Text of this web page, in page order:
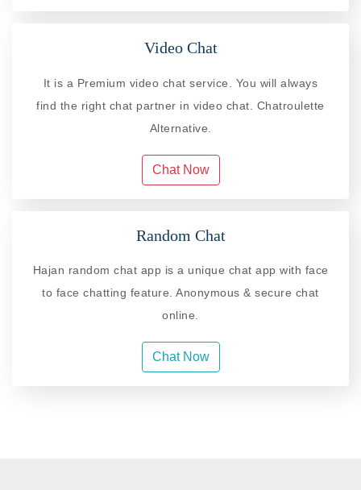
Video Chat
It is a Premium video chat service. You will always
find the right chat partner in video chat. Chatroulette
Alternative.
Chat Now
Random Chat
Hajan random chat app is a unique chat app with face
to face chatting feature. Anonymous & secure chat
online.
Chat Now